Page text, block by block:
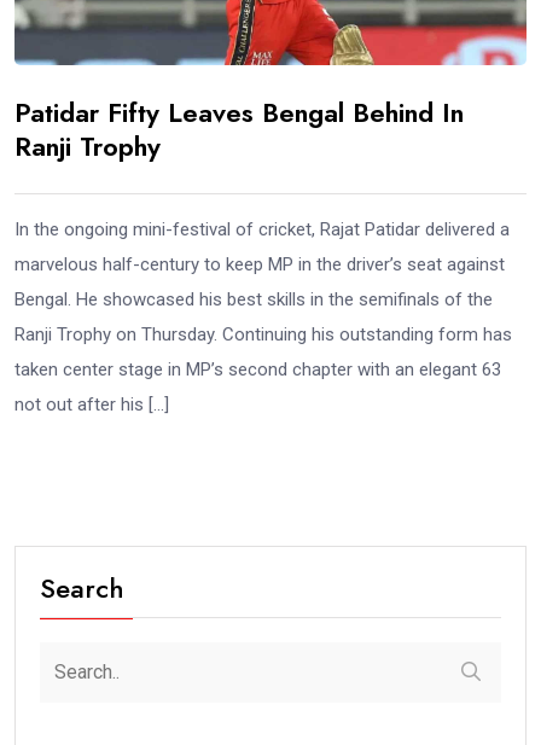
Patidar Fifty Leaves Bengal Behind In
Ranji Trophy
In the ongoing mini-festival of cricket, Rajat Patidar delivered a
marvelous half-century to keep MP in the driver’s seat against
Bengal. He showcased his best skills in the semifinals of the
Ranji Trophy on Thursday. Continuing his outstanding form has
taken center stage in MP’s second chapter with an elegant 63
not out after his […]
Search